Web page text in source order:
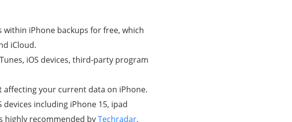
iPhone backups for free, which
iCloud.
iOS devices, third-party program
affecting your current data on iPhone.
including iPhone 15, ipad
highly recommended byTechradar,